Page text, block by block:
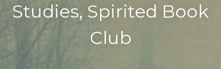
Studies, Spirited Book
Club